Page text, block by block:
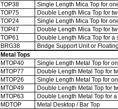
TOP38
Single Length Mica Top for
TOP75
Double Length Mica Top for
TOP24
Single Length Mica Top for
TOP47
Double Length Mica Top for
TOP61
Double Length Mica Top for
BRG38
Bridge Support Unit or
Metal Tops
MTOP40
Single Length Metal Top for
MTOP77
Double Length Metal Top for
MTOP26
Single Length Metal Top for
MTOP49
Double Length Metal Top for
MTOP63
Double Length Metal Top for
MDTOP
Metal Desktop / Bar Top